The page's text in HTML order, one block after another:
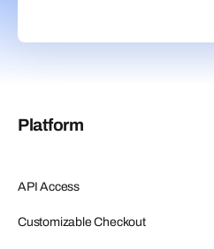
Platform
API Access
Customizable Checkout